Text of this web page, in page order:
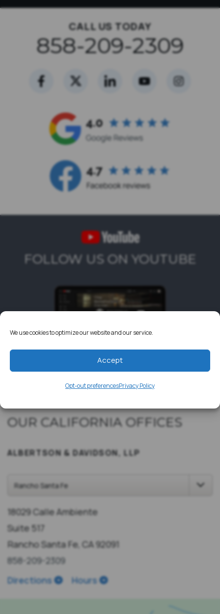
We use cookies to optimize our website and our service.
Accept
Opt-out preferencesPrivacy Policy
CALL US TODAY
858-209-2309
FOLLOW US ON YOUTUBE
OUR CALIFORNIA OFFICES
ALBERTSON & DAVIDSON, LLP
18029 Calle Ambiente
Suite 517
Rancho Santa Fe, CA 92091
858-209-2309
Directions
Hours